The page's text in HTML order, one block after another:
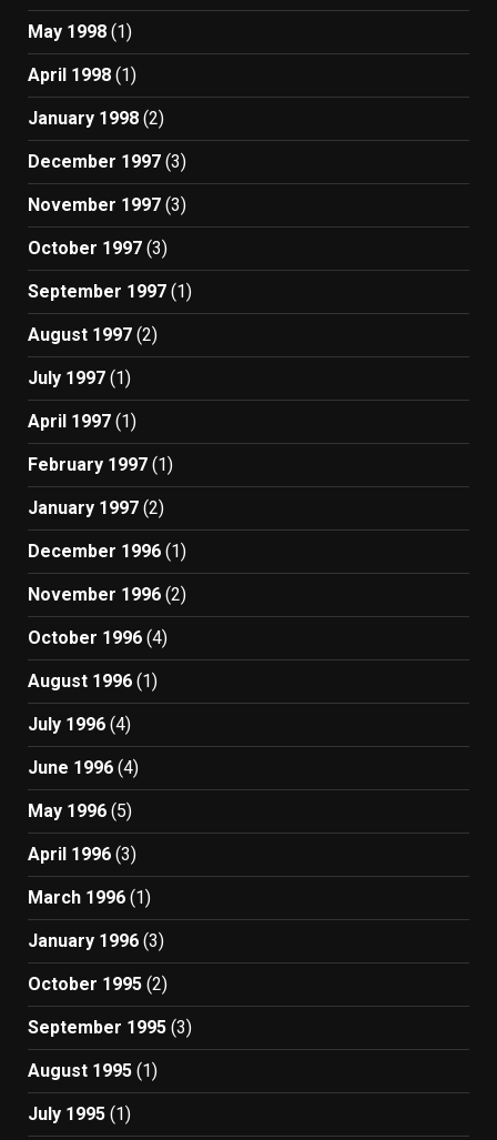
May 1998 (1)
April 1998 (1)
January 1998 (2)
December 1997 (3)
November 1997 (3)
October 1997 (3)
September 1997 (1)
August 1997 (2)
July 1997 (1)
April 1997 (1)
February 1997 (1)
January 1997 (2)
December 1996 (1)
November 1996 (2)
October 1996 (4)
August 1996 (1)
July 1996 (4)
June 1996 (4)
May 1996 (5)
April 1996 (3)
March 1996 (1)
January 1996 (3)
October 1995 (2)
September 1995 (3)
August 1995 (1)
July 1995 (1)